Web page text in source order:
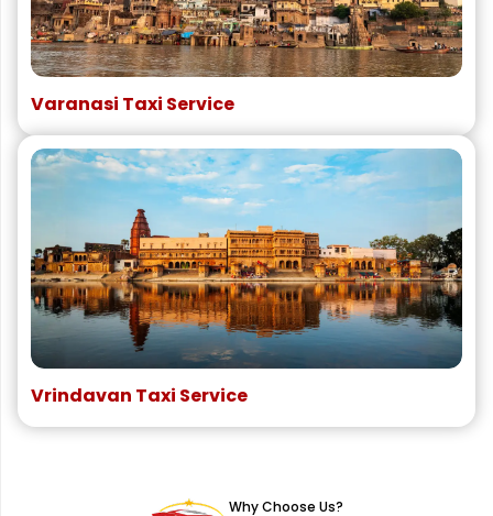
Varanasi Taxi Service
Vrindavan Taxi Service
Why Choose Us?